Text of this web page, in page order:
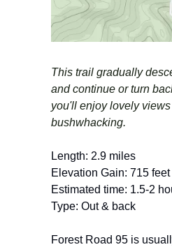
This trail gradually
and continue or turn
you'll enjoy lovely
bushwhacking.
Length: 2.9 miles
Elevation Gain: 715 feet
Estimated time: 1.5-2
Type: Out & back
Forest Road 95 is